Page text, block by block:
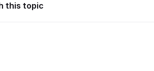
this topic